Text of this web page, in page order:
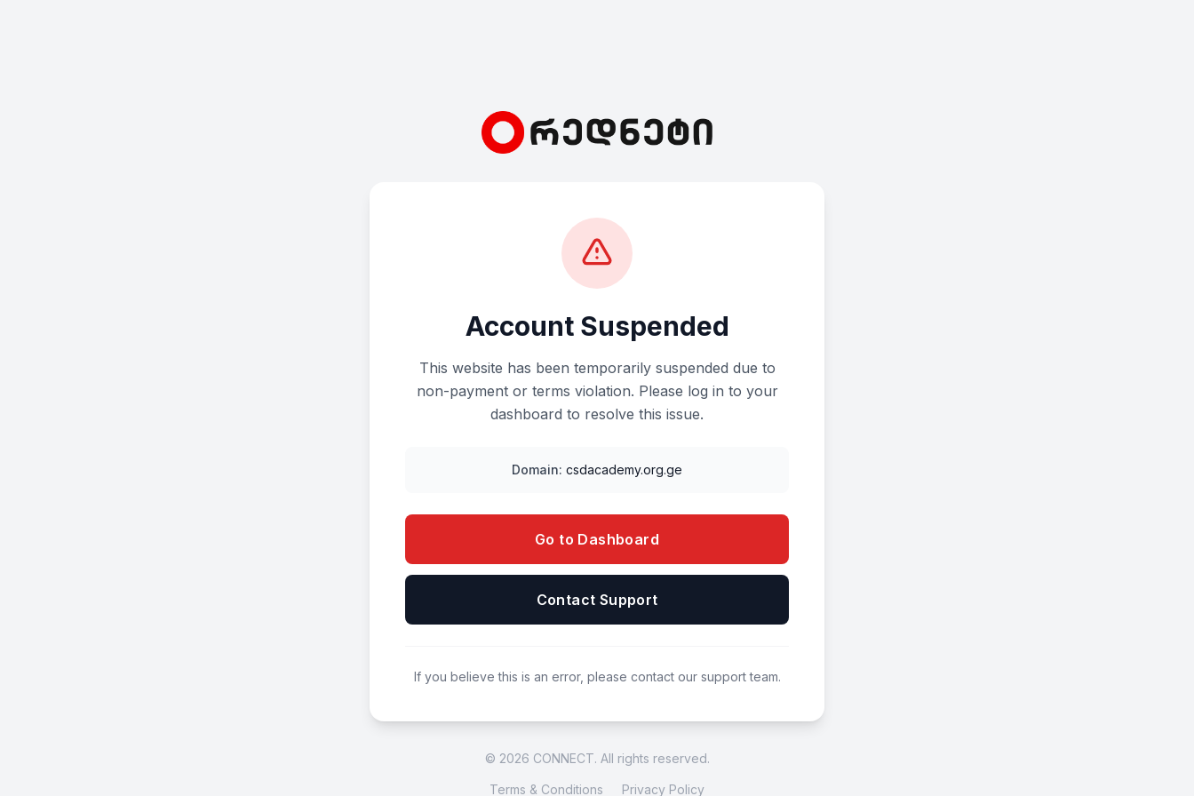
Account Suspended
This website has been temporarily suspended due to
non-payment or terms violation. Please log in to your
dashboard to resolve this issue.
Domain: csdacademy.org.ge
Go to Dashboard
Contact Support
If you believe this is an error, please contact our support team.
© 2026 CONNECT. All rights reserved.
Terms & Conditions Privacy Policy